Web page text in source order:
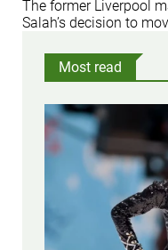
The former Liverpool
Salah’s decision to
Most read